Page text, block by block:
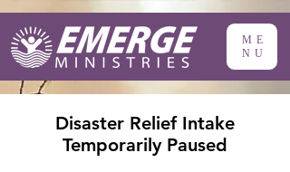
ME
NU
Disaster Relief Intake
Temporarily Paused